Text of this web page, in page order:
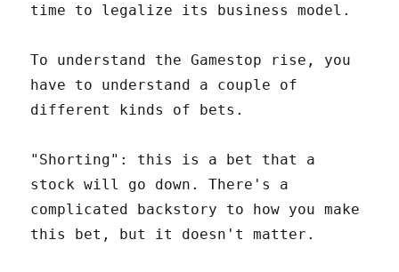
time to legalize its business model.
To understand the Gamestop rise, you
have to understand a couple of
different kinds of bets.
"Shorting": this is a bet that a
stock will go down. There's a
complicated backstory to how you make
this bet, but it doesn't matter.